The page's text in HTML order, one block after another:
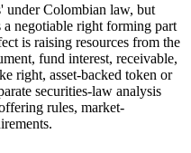
under Colombian law, but
negotiable right forming part
is raising resources from the
fund interest, receivable,
right, asset-backed token or
securities-law analysis
rules, market-